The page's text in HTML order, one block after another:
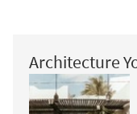
Architecture